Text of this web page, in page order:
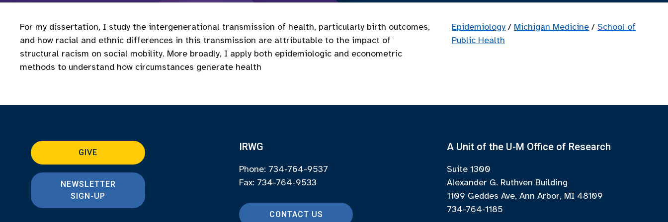
For my dissertation, I study the intergenerational transmission of health, particularly birth outcomes,
and how racial and ethnic differences in this transmission are attributable to the impact of
structural racism on social mobility. More broadly, I apply both epidemiologic and econometric
methods to understand how circumstances generate health
Epidemiology / Michigan Medicine / School of
Public Health
GIVE
NEWSLETTER
SIGN-UP
IRWG
Phone: 734-764-9537
Fax: 734-764-9533
CONTACT US
A Unit of the U-M Office of Research
Suite 1300
Alexander G. Ruthven Building
1109 Geddes Ave, Ann Arbor, MI 48109
734-764-1185